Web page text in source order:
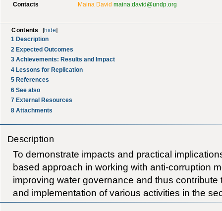
Contacts Maina David maina.david@undp.org
Contents hide
1 Description
2 Expected Outcomes
3 Achievements: Results and Impact
4 Lessons for Replication
5 References
6 See also
7 External Resources
8 Attachments
Description
To demonstrate impacts and practical
based approach in working with anti-corruption
improving water governance and thus contribute
and implementation of various activities in the